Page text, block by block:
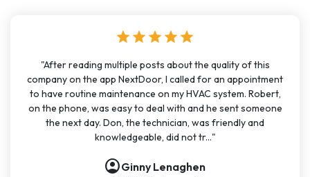
star star star star star
"After reading multiple posts about the quality of this
company on the app NextDoor, I called for an appointment
to have routine maintenance on my HVAC system. Robert,
on the phone, was easy to deal with and he sent someone
the next day. Don, the technician, was friendly and
knowledgeable, did not tr..."
account_circleGinny Lenaghen